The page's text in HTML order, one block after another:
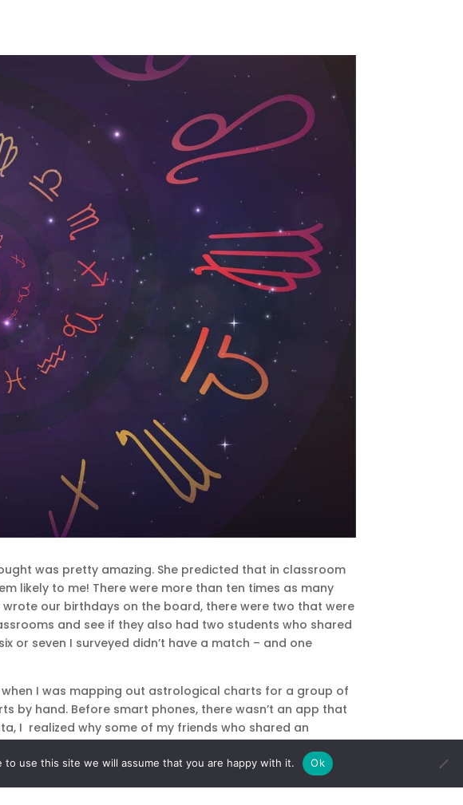
was pretty amazing. She predicted that in classroom
likely to me! There were more than ten times as many
our birthdays on the board, there were two that were
and see if they also had two students who shared
or seven I surveyed didn’t have a match – and one
I was mapping out astrological charts for a group of
by hand. Before smart phones, there wasn’t an app that
I realized why some of my friends who shared an
same birthday but were also born at the same time in
use this site we will assume that you are happy with it. Ok